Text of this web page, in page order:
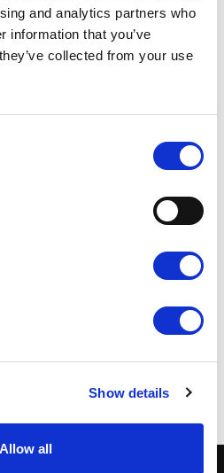
and analytics partners who
information that you’ve
collected from your use
Show details
Allow all
applications: 31 May
at all times
the opening of